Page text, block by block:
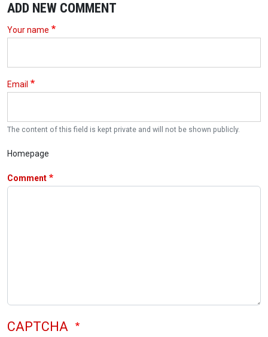
ADD NEW COMMENT
Your name
Email
The content of this field is kept private and will not be shown publicly.
Homepage
Comment
CAPTCHA